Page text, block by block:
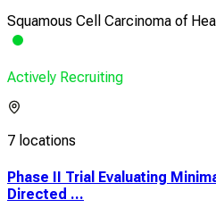
Squamous Cell Carcinoma of
Actively Recruiting
7 locations
Phase II Trial Evaluating
Directed ...